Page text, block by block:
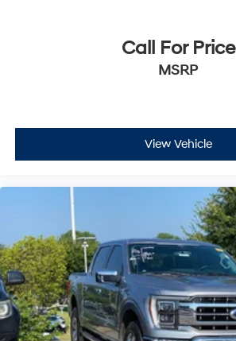
Call For Price
MSRP
View Vehicle